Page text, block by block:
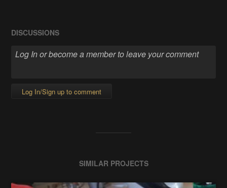
DISCUSSIONS
Log In/Sign up to comment
SIMILAR PROJECTS